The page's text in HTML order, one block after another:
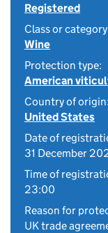
Registered
Class or
Wine
Protection type:
American
Country of origin:
United States
Date of
31 December
Time of
23:00
Reason for
UK trade